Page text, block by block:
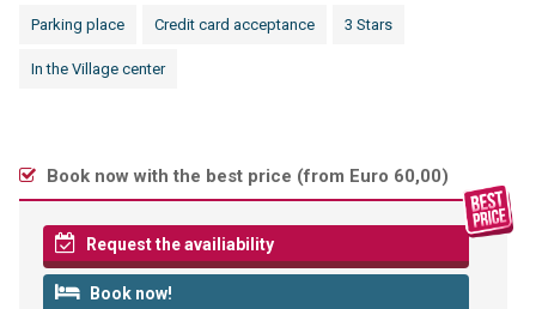
Parking place Credit card acceptance 3 Stars
In the Village center
Book now with the best price (from Euro 60,00)
Request the availiability
Book now!